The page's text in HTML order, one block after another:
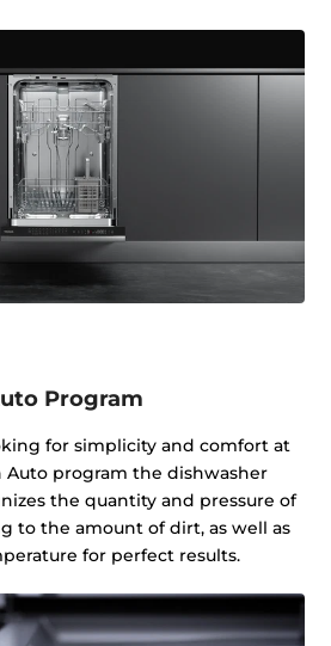
Program
for simplicity and comfort at
Auto program the dishwasher
the quantity and pressure of
to the amount of dirt, as well as
for perfect results.